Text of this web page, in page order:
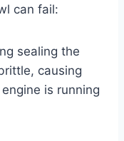
can fail:
sealing the
causing
is running